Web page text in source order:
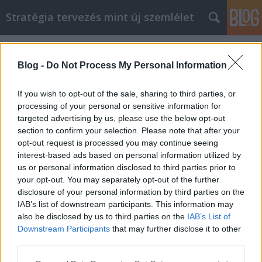
Blog - Do Not Process My Personal Information
If you wish to opt-out of the sale, sharing to third parties, or
processing of your personal or sensitive information for
targeted advertising by us, please use the below opt-out
section to confirm your selection. Please note that after your
opt-out request is processed you may continue seeing
interest-based ads based on personal information utilized by
us or personal information disclosed to third parties prior to
your opt-out. You may separately opt-out of the further
disclosure of your personal information by third parties on the
IAB’s list of downstream participants. This information may
also be disclosed by us to third parties on the IAB’s List of
Downstream Participants that may further disclose it to other
Stratégia tervezés mint új szemlélet
Címkék»honlap
Milyen egy jó honlap?